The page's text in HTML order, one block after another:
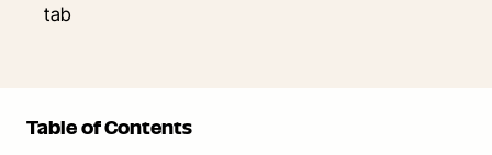
tab
Table of Contents